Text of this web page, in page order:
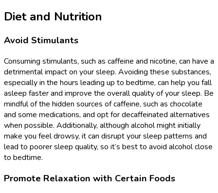
Diet and Nutrition
Avoid Stimulants
Consuming stimulants, such as caffeine and nicotine, can have a
detrimental impact on your sleep. Avoiding these substances,
especially in the hours leading up to bedtime, can help you fall
asleep faster and improve the overall quality of your sleep. Be
mindful of the hidden sources of caffeine, such as chocolate
and some medications, and opt for decaffeinated alternatives
when possible. Additionally, although alcohol might initially
make you feel drowsy, it can disrupt your sleep patterns and
lead to poorer sleep quality, so it’s best to avoid alcohol close
to bedtime.
Promote Relaxation with Certain Foods